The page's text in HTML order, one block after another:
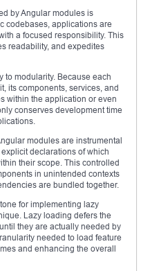
by Angular modules is
codebases, applications are
a focused responsibility. This
readability, and expedites
to modularity. Because each
its components, services, and
within the application or even
conserves development time
modules are instrumental
declarations of which
their scope. This controlled
in unintended contexts
are bundled together.
for implementing lazy
Lazy loading defers the
they are actually needed by
needed to load feature
and enhancing the overall